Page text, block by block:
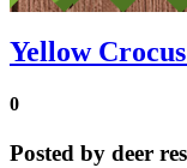
Yellow
0
Posted by deer